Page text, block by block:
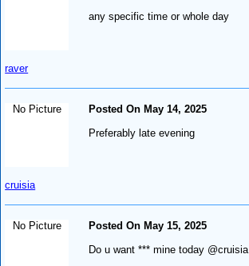
raver
any specific time or whole day
No Picture
cruisia
Posted On May 14, 2025
Preferably late evening
No Picture
Posted On May 15, 2025
Do u want *** mine today @cruisia